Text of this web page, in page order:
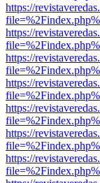
https://
https://
https://
https://
https://
https://
https://